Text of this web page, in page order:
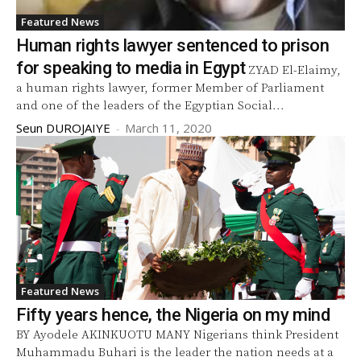
Featured News
Human rights lawyer sentenced to prison
for speaking to media in Egypt ZYAD El-Elaimy,
a human rights lawyer, former Member of Parliament
and one of the leaders of the Egyptian Social...
Seun DUROJAIYE - March 11, 2020
Featured News
Fifty years hence, the Nigeria on my mind
BY Ayodele AKINKUOTU MANY Nigerians think President
Muhammadu Buhari is the leader the nation needs at a